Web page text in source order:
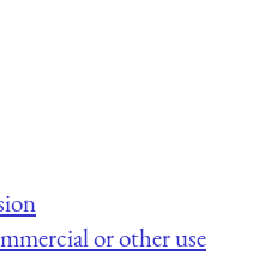
or other use